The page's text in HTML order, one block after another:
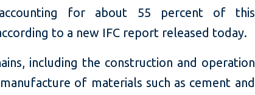
for about 55 percent of this
to a new IFC report released today.
including the construction and operation
of materials such as cement and